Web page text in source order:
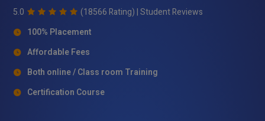
5.0 (18566 Rating) |Student Reviews
100% Placement
Affordable Fees
Both online / Class room Training
Certification Course